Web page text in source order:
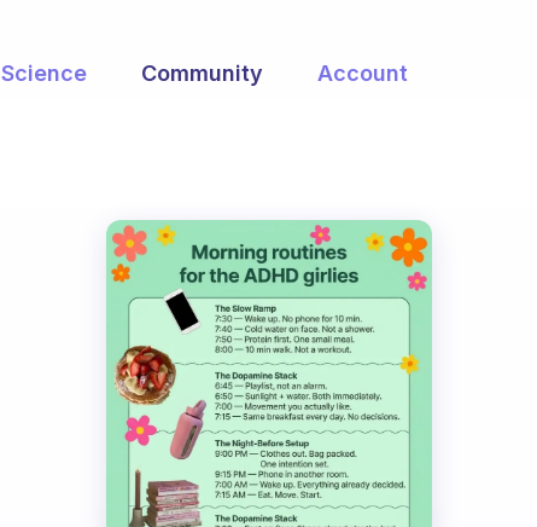
Science Community Account